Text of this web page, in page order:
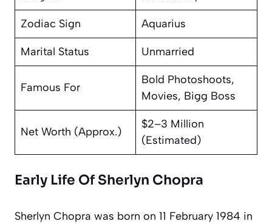
Zodiac Sign Aquarius
Marital Status Unmarried
Famous For
Bold Photoshoots,
Movies, Bigg Boss
Net Worth (Approx.)
$2–3 Million
(Estimated)
Early Life Of Sherlyn Chopra
Sherlyn Chopra was born on 11 February 1984 in